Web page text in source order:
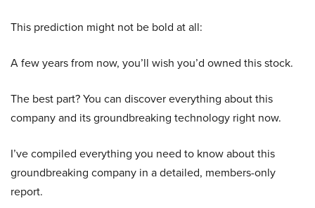
This prediction might not be bold at all:
A few years from now, you’ll wish you’d owned this stock.
The best part? You can discover everything about this
company and its groundbreaking technology right now.
I’ve compiled everything you need to know about this
groundbreaking company in a detailed, members-only
report.